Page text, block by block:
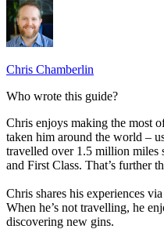
Chris Chamberlin
Who wrote this guide?
Chris enjoys making the most
taken him around the world –
travelled over 1.5 million miles
and First Class. That’s further
Chris shares his experiences via
When he’s not travelling, he
discovering new gins.